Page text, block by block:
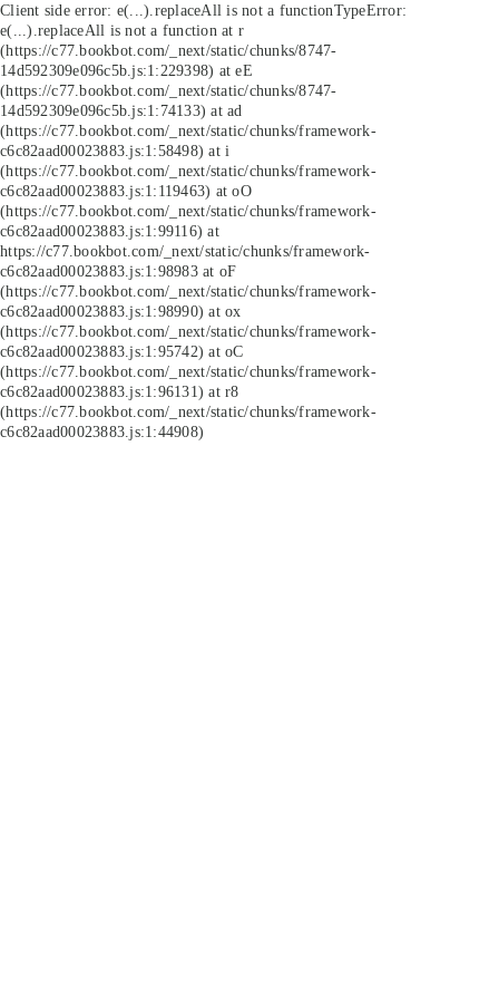
Client side error: e(...).replaceAll is not a functionTypeError:
e(...).replaceAll is not a function at r
(https://c77.bookbot.com/_next/static/chunks/8747-
14d592309e096c5b.js:1:229398) at eE
(https://c77.bookbot.com/_next/static/chunks/8747-
14d592309e096c5b.js:1:74133) at ad
(https://c77.bookbot.com/_next/static/chunks/framework-
c6c82aad00023883.js:1:58498) at i
(https://c77.bookbot.com/_next/static/chunks/framework-
c6c82aad00023883.js:1:119463) at oO
(https://c77.bookbot.com/_next/static/chunks/framework-
c6c82aad00023883.js:1:99116) at
https://c77.bookbot.com/_next/static/chunks/framework-
c6c82aad00023883.js:1:98983 at oF
(https://c77.bookbot.com/_next/static/chunks/framework-
c6c82aad00023883.js:1:98990) at ox
(https://c77.bookbot.com/_next/static/chunks/framework-
c6c82aad00023883.js:1:95742) at oC
(https://c77.bookbot.com/_next/static/chunks/framework-
c6c82aad00023883.js:1:96131) at r8
(https://c77.bookbot.com/_next/static/chunks/framework-
c6c82aad00023883.js:1:44908)